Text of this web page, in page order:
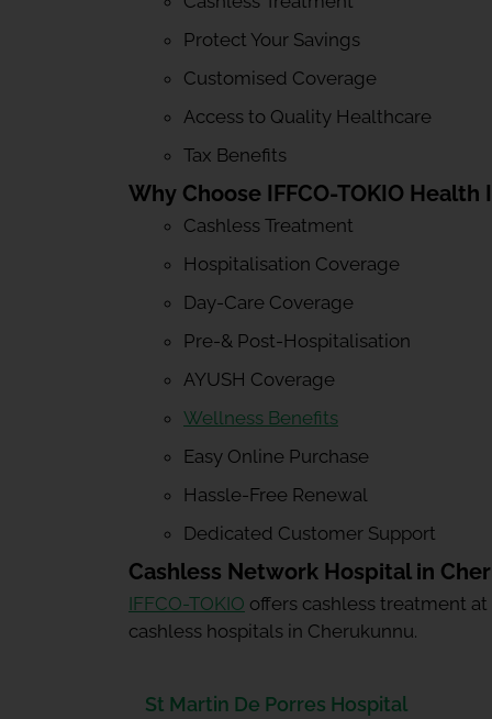
Protect Your Savings
Customised Coverage
Access to Quality Healthcare
Tax Benefits
Why Choose IFFCO-TOKIO Health
Cashless Treatment
Hospitalisation Coverage
Day-Care Coverage
Pre-& Post-Hospitalisation
AYUSH Coverage
Wellness Benefits
Easy Online Purchase
Hassle-Free Renewal
Dedicated Customer Support
Cashless Network Hospital in
IFFCO-TOKIO offers cashless treatment at
cashless hospitals in Cherukunnu.
St Martin De Porres Hospital